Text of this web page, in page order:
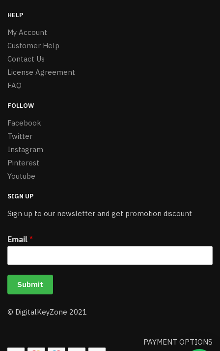
HELP
My Account
Customer Help
Contact Us
License Agreement
FAQ
FOLLOW
Facebook
Twitter
Instagram
Pinterest
Youtube
SIGN UP
Sign up to our newsletter and get promotion discount
Email *
Submit
© DigitalKeyZone 2021
PAYMENT OPTIONS